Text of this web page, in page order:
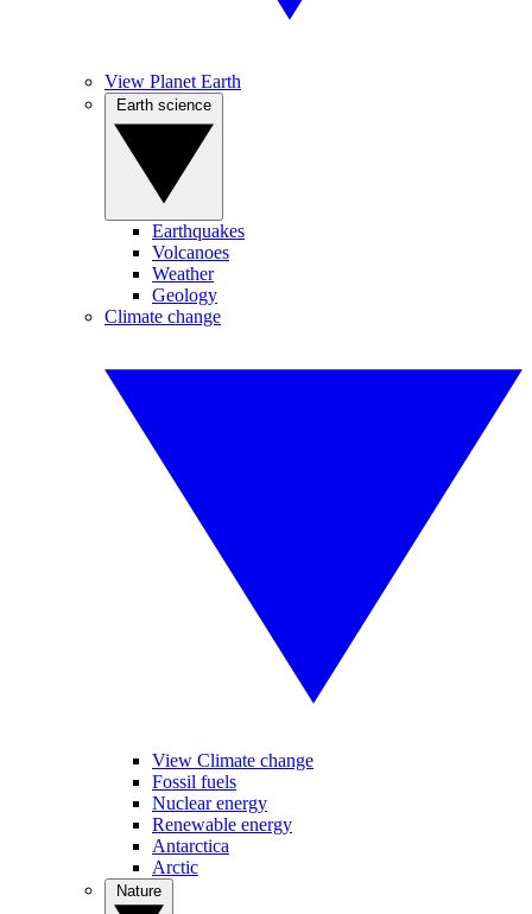
View Planet Earth
Earthquakes
Volcanoes
Weather
Geology
Climate change
View Climate change
Fossil fuels
Nuclear energy
Renewable energy
Antarctica
Arctic